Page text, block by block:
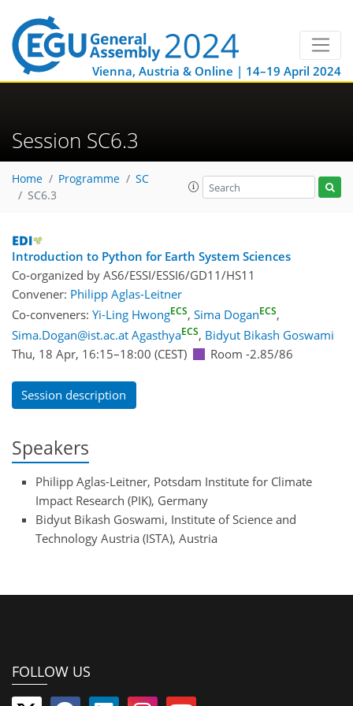
Vienna, Austria & Online | 14–19 April 2024
Session SC6.3
Home Programme
SC
SC6.3
Introduction to Python for Earth System Sciences
Co-organized by AS6/ESSI/ESSI6/GD11/HS11
Convener: Philipp Aglas-Leitner
Co-conveners: Yi-Ling HwongECS, Sima DoganECS,
Sima.Dogan@ist.ac.at AgasthyaECS, Bidyut Bikash Goswami
Thu, 18 Apr, 16:15–18:00 (CEST) Room -2.85/86
Session description
Speakers
Philipp Aglas-Leitner, Potsdam Institute for Climate
Impact Research (PIK), Germany
Bidyut Bikash Goswami, Institute of Science and
Technology Austria (ISTA), Austria
FOLLOW US